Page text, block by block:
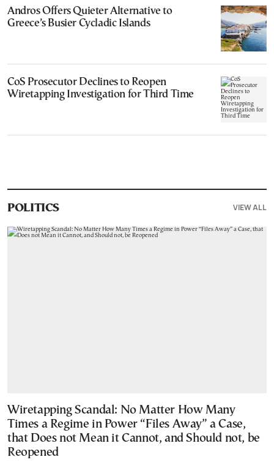
Andros Offers Quieter Alternative to
Greece’s Busier Cycladic Islands
CoS Prosecutor Declines to Reopen
Wiretapping Investigation for Third Time
POLITICS VIEW ALL
Wiretapping Scandal: No Matter How Many
Times a Regime in Power “Files Away” a Case,
that Does not Mean it Cannot, and Should not, be
Reopened